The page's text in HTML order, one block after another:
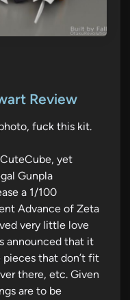
Review
fuck this kit.
yet
Gunpla
a 1/100
Advance of Zeta
very little love
announced that it
pieces that don’t fit
there, etc. Given
are to be